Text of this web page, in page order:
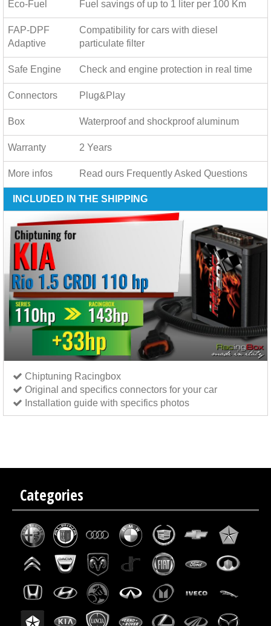
Eco-Fuel Fuel savings of up to 1 liter per 100 Km
FAP-DPF
Adaptive
Compatibility for cars with diesel
particulate filter
Safe Engine Check and engine protection in real time
Connectors Plug&Play
Box Waterproof and shockproof aluminum
Warranty 2 Years
More infos Read ours Frequently Asked Questions
INCLUDED IN THE SHIPPING
Chiptuning Racingbox
Original and specifics connectors for your car
Installation guide with specifics photos
Categories